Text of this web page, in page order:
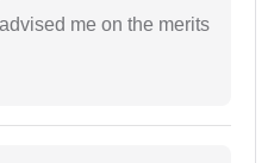
me on the merits